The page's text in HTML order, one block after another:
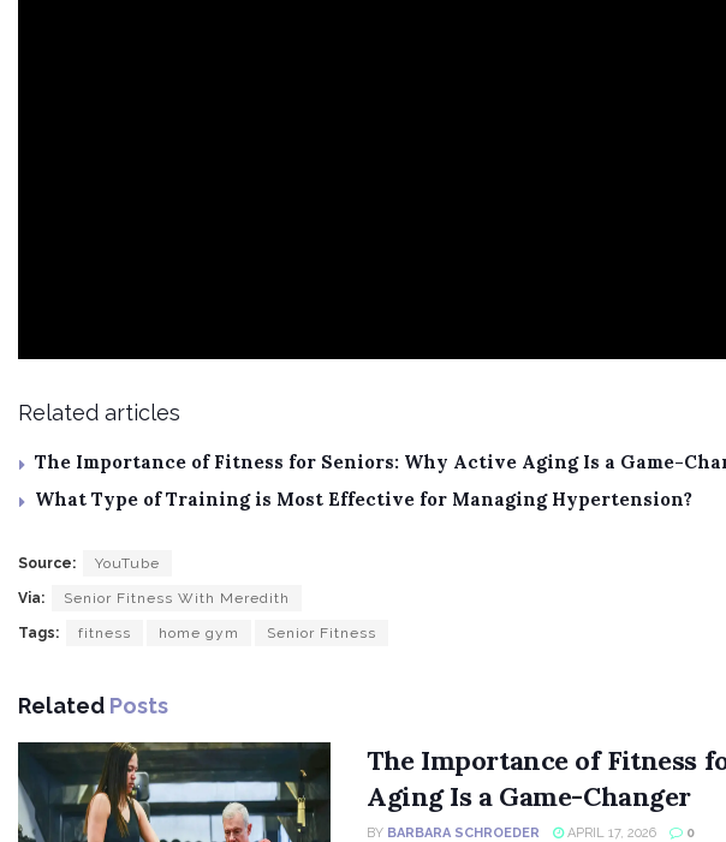
Related articles
The Importance of Fitness for Seniors: Why Active Aging Is a Game-
What Type of Training is Most Effective for Managing Hypertension?
Source: YouTube
Via: Senior Fitness With Meredith
Tags: fitness home gym Senior Fitness
Related Posts
The Importance of Fitness
Aging Is a Game-Changer
BY BARBARA SCHROEDER APRIL 17, 2026 0